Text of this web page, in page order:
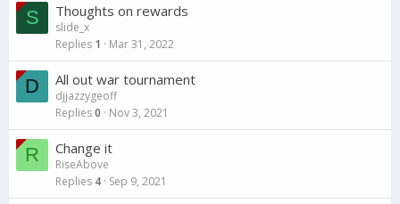
S Thoughts on rewards
slide_x
Replies 1 Mar 31, 2022
D All out war tournament
djjazzygeoff
Replies0 Nov 3, 2021
R Change it
RiseAbove
Replies 4 Sep 9, 2021